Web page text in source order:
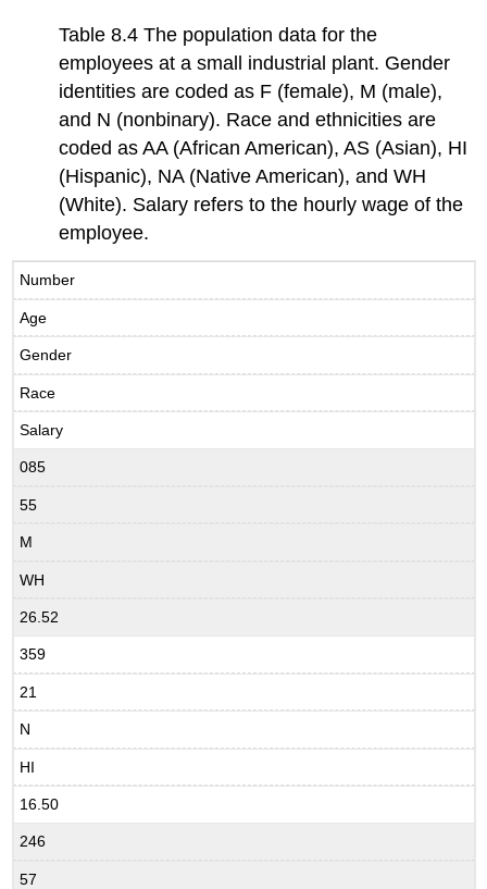
Table 8.4 The population data for the
employees at a small industrial plant. Gender
identities are coded as F (female), M (male),
and N (nonbinary). Race and ethnicities are
coded as AA (African American), AS (Asian), HI
(Hispanic), NA (Native American), and WH
(White). Salary refers to the hourly wage of the
employee.
Number
Age
Gender
Race
Salary
085
55
M
WH
26.52
359
21
N
HI
16.50
246
57